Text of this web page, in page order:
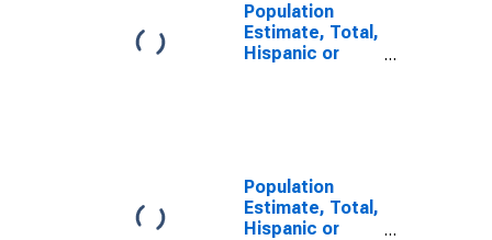
Population
Estimate, Total,
Hispanic or
year estimate)
in Lunenburg
County, VA
Population
Estimate, Total,
Hispanic or